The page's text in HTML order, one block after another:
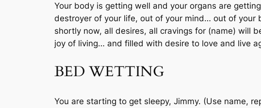
Your body is getting well and your organs are
destroyer of your life, out of your mind… out of your
shortly now, all desires, all cravings for (name) will
joy of living… and filled with desire to love and live
BED WETTING
You are starting to get sleepy, Jimmy. (Use name,